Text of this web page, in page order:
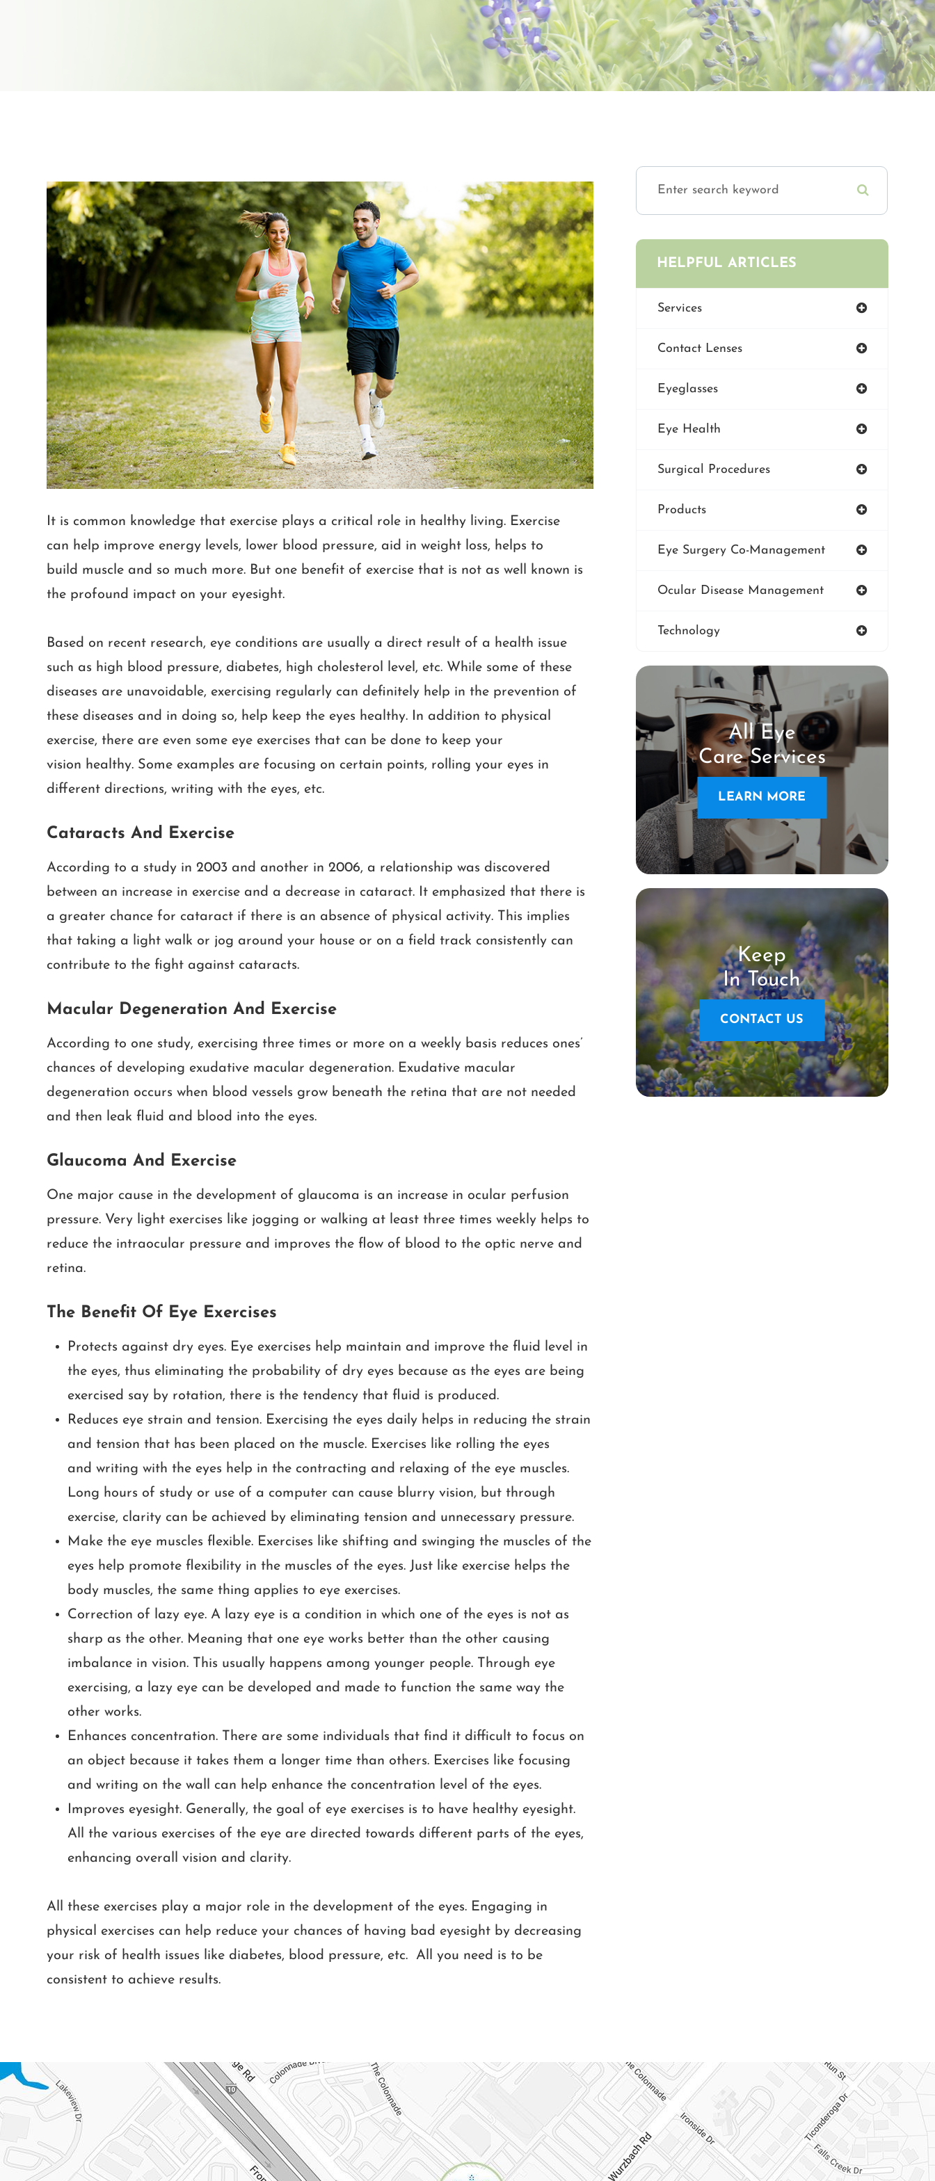
It is common knowledge that exercise plays a critical role in healthy living. Exercise
can help improve energy levels, lower blood pressure, aid in weight loss, helps to
build muscle and so much more. But one benefit of exercise that is not as well known is
the profound impact on your eyesight.
Based on recent research, eye conditions are usually a direct result of a health issue
such as high blood pressure, diabetes, high cholesterol level, etc. While some of these
diseases are unavoidable, exercising regularly can definitely help in the prevention of
these diseases and in doing so, help keep the eyes healthy. In addition to physical
exercise, there are even some eye exercises that can be done to keep your
vision healthy. Some examples are focusing on certain points, rolling your eyes in
different directions, writing with the eyes, etc.
Cataracts And Exercise
According to a study in 2003 and another in 2006, a relationship was discovered
between an increase in exercise and a decrease in cataract. It emphasized that there is
a greater chance for cataract if there is an absence of physical activity. This implies
that taking a light walk or jog around your house or on a field track consistently can
contribute to the fight against cataracts.
Macular Degeneration And Exercise
According to one study, exercising three times or more on a weekly basis reduces ones’
chances of developing exudative macular degeneration. Exudative macular
degeneration occurs when blood vessels grow beneath the retina that are not needed
and then leak fluid and blood into the eyes.
Glaucoma And Exercise
One major cause in the development of glaucoma is an increase in ocular perfusion
pressure. Very light exercises like jogging or walking at least three times weekly helps to
reduce the intraocular pressure and improves the flow of blood to the optic nerve and
retina.
The Benefit Of Eye Exercises
Protects against dry eyes. Eye exercises help maintain and improve the fluid level in
the eyes, thus eliminating the probability of dry eyes because as the eyes are being
exercised say by rotation, there is the tendency that fluid is produced.
Reduces eye strain and tension. Exercising the eyes daily helps in reducing the strain
and tension that has been placed on the muscle. Exercises like rolling the eyes
and writing with the eyes help in the contracting and relaxing of the eye muscles.
Long hours of study or use of a computer can cause blurry vision, but through
exercise, clarity can be achieved by eliminating tension and unnecessary pressure.
Make the eye muscles flexible. Exercises like shifting and swinging the muscles of the
eyes help promote flexibility in the muscles of the eyes. Just like exercise helps the
body muscles, the same thing applies to eye exercises.
Correction of lazy eye. A lazy eye is a condition in which one of the eyes is not as
sharp as the other. Meaning that one eye works better than the other causing
imbalance in vision. This usually happens among younger people. Through eye
exercising, a lazy eye can be developed and made to function the same way the
other works.
Enhances concentration. There are some individuals that find it difficult to focus on
an object because it takes them a longer time than others. Exercises like focusing
and writing on the wall can help enhance the concentration level of the eyes.
Improves eyesight. Generally, the goal of eye exercises is to have healthy eyesight.
All the various exercises of the eye are directed towards different parts of the eyes,
enhancing overall vision and clarity.
All these exercises play a major role in the development of the eyes. Engaging in
physical exercises can help reduce your chances of having bad eyesight by decreasing
your risk of health issues like diabetes, blood pressure, etc. All you need is to be
consistent to achieve results.
HELPFUL ARTICLES
Services
Contact Lenses
Eyeglasses
Eye Health
Surgical Procedures
Products
Eye Surgery Co-Management
Ocular Disease Management
Technology
All Eye
Care Services
LEARN MORE
Keep
In Touch
CONTACT US